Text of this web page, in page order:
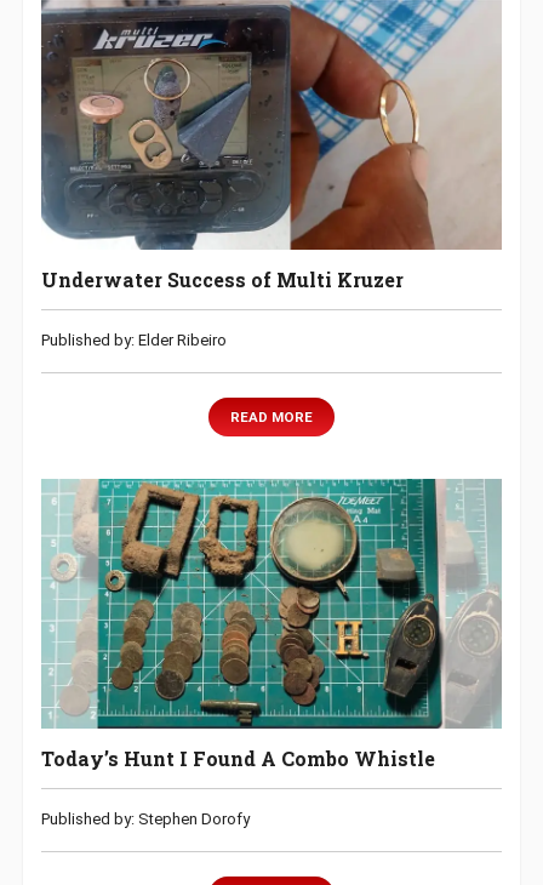
Underwater Success of Multi Kruzer
Published by: Elder Ribeiro
READ MORE
Today’s Hunt I Found A Combo Whistle
Published by: Stephen Dorofy